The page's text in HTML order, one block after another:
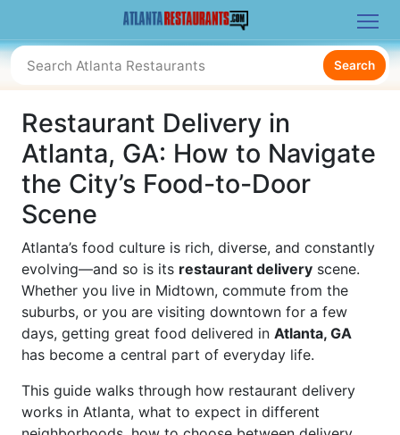
Search
Restaurant Delivery in
Atlanta, GA: How to Navigate
the City’s Food-to-Door
Scene
Atlanta’s food culture is rich, diverse, and constantly
evolving—and so is its restaurant delivery scene.
Whether you live in Midtown, commute from the
suburbs, or you are visiting downtown for a few
days, getting great food delivered in Atlanta, GA
has become a central part of everyday life.
This guide walks through how restaurant delivery
works in Atlanta, what to expect in different